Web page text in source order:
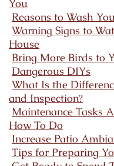
You
Reasons to Wash
Warning Signs to
House
Bring More Birds to
Dangerous DIYs
What Is the
and Inspection?
Maintenance Tasks
How To Do
Increase Patio
Tips for Preparing